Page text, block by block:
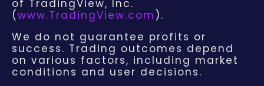
of TradingView, Inc.
(www.TradingView.com ).
We do not guarantee profits or
success. Trading outcomes depend
on various factors, including market
conditions and user decisions.